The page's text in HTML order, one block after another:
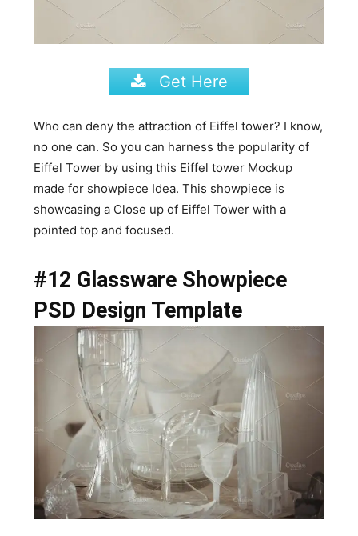
Get Here
Who can deny the attraction of Eiffel tower? I know,
no one can. So you can harness the popularity of
Eiffel Tower by using this Eiffel tower Mockup
made for showpiece Idea. This showpiece is
showcasing a Close up of Eiffel Tower with a
pointed top and focused.
#12 Glassware Showpiece
PSD Design Template